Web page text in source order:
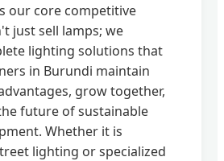
our core competitive
just sell lamps; we
lighting solutions that
in Burundi maintain
grow together,
future of sustainable
Whether it is
lighting or specialized